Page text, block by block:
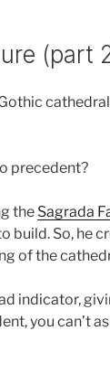
(part
precedent?
the Sagrada
So, he
of the
indicator,
you can’t